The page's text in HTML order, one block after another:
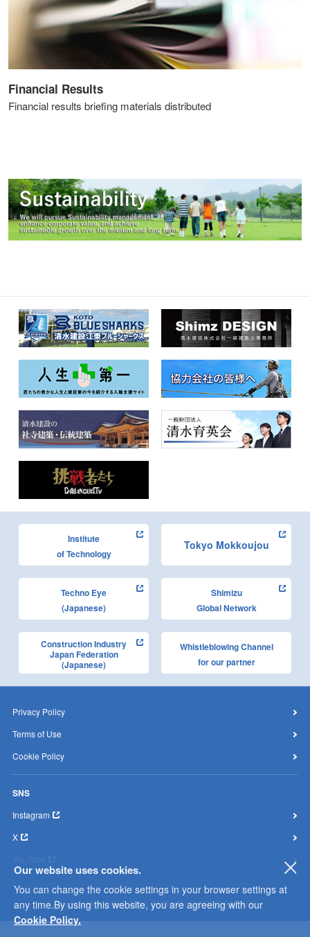
Financial Results
Financial results briefing materials distributed
Institute
of Technology
Tokyo Mokkoujou
Techno Eye
(Japanese)
Shimizu
Global Network
Construction Industry
Japan Federation
(Japanese)
Whistleblowing Channel
for our partner
Our website uses cookies.
You can change the cookie settings in your browser settings at
any time.By using this website, you are agreeing with our
Cookie Policy.
Privacy Policy
Terms of Use
Cookie Policy
SNS
Instagram
X
YouTube
Copyright © 1996-2026 SHIMIZU CORPORATION